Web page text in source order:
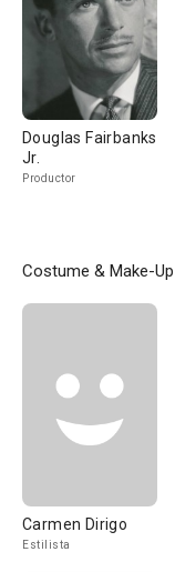
Douglas Fairbanks
Jr.
Productor
Costume & Make-Up
Carmen Dirigo
Estilista